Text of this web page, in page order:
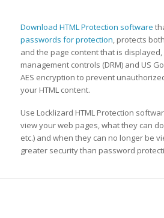
Download HTML Protection software
passwords for protection, protects
and the page content that is
management controls (DRM) and US
AES encryption to prevent
your HTML content.
Use Locklizard HTML Protection
view your web pages, what they can
etc.) and when they can no longer be
greater security than password